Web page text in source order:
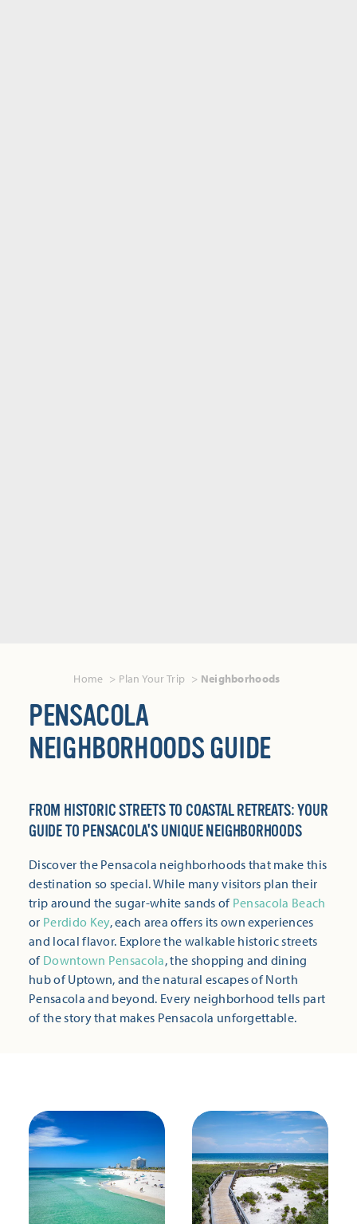
Home Plan Your Trip Neighborhoods
PENSACOLA
NEIGHBORHOODS GUIDE
FROM HISTORIC STREETS TO COASTAL RETREATS: YOUR
GUIDE TO PENSACOLA'S UNIQUE NEIGHBORHOODS
Discover the Pensacola neighborhoods that make this
destination so special. While many visitors plan their
trip around the sugar-white sands of Pensacola Beach
or Perdido Key, each area offers its own experiences
and local flavor. Explore the walkable historic streets
of Downtown Pensacola, the shopping and dining
hub of Uptown, and the natural escapes of North
Pensacola and beyond. Every neighborhood tells part
of the story that makes Pensacola unforgettable.